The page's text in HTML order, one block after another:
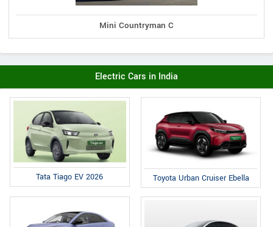
Mini Countryman C
Electric Cars in India
Tata Tiago EV 2026 Toyota Urban Cruiser Ebella